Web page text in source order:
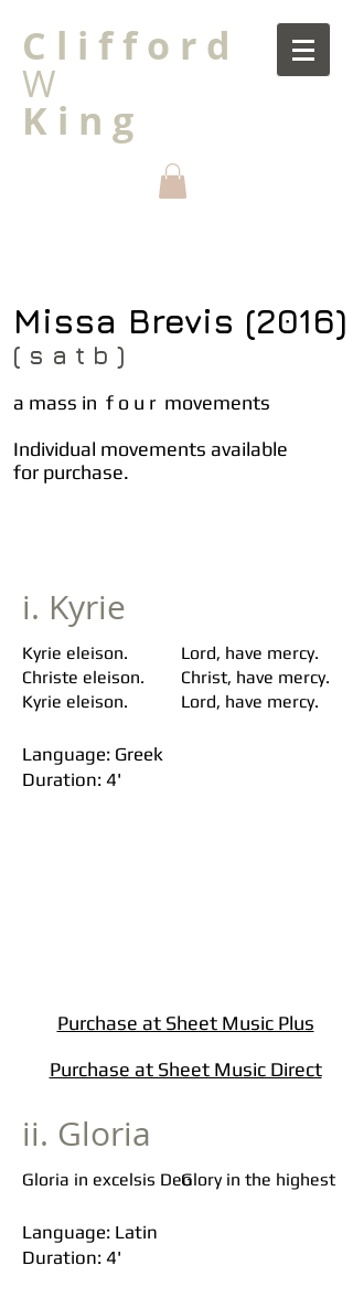
C l i f f o r d
W
K i n g
Missa Brevis (2016)
( s a t b )
a mass in f o u r movements
Individual movements available
for purchase.
i. Kyrie
Kyrie eleison.
Christe eleison.
Kyrie eleison.
Lord, have mercy.
Christ, have mercy.
Lord, have mercy.
Language: Greek
Duration: 4'
Purchase at Sheet Music Plus
Purchase at Sheet Music Direct
ii. Gloria
Gloria in excelsis DeoGlory in the highest
Language: Latin
Duration: 4'